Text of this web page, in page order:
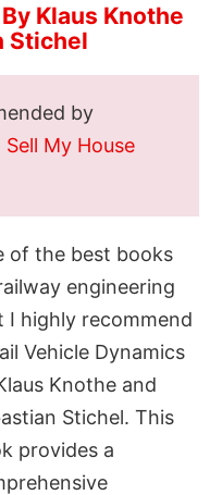
Klaus Knothe
Stichel
by
Sell My House
of the best books
engineering
I highly recommend
Vehicle Dynamics
Knothe and
Stichel. This
provides a